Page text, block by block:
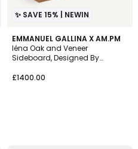
✨ SAVE 15% | NEWIN
EMMANUEL GALLINA X AM.PM
Iéna Oak and Veneer
Sideboard, Designed By
£1400.00